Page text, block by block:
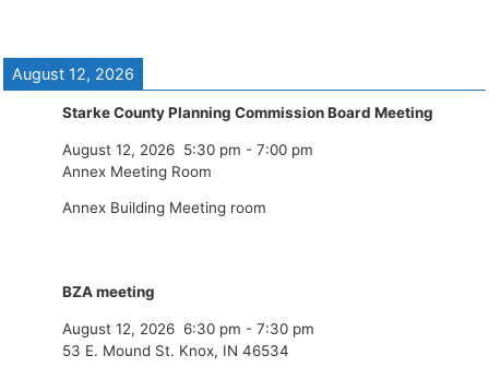
August 12, 2026
Starke County Planning Commission Board Meeting
August 12, 2026 5:30 pm - 7:00 pm
Annex Meeting Room
Annex Building Meeting room
BZA meeting
August 12, 2026 6:30 pm - 7:30 pm
53 E. Mound St. Knox, IN 46534